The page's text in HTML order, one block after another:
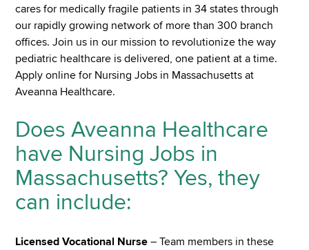
cares for medically fragile patients in 34 states through
our rapidly growing network of more than 300 branch
offices. Join us in our mission to revolutionize the way
pediatric healthcare is delivered, one patient at a time.
Apply online for Nursing Jobs in Massachusetts at
Aveanna Healthcare.
Does Aveanna Healthcare
have Nursing Jobs in
Massachusetts? Yes, they
can include:
Licensed Vocational Nurse – Team members in these